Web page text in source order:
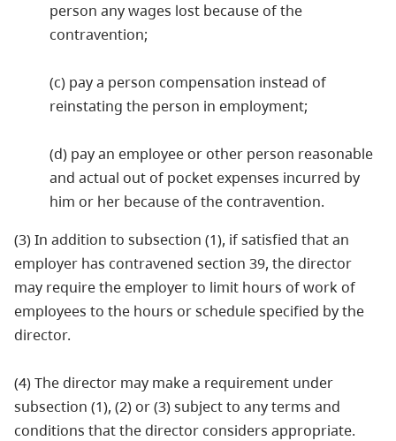
person any wages lost because of the
contravention;
(c) pay a person compensation instead of
reinstating the person in employment;
(d) pay an employee or other person reasonable
and actual out of pocket expenses incurred by
him or her because of the contravention.
(3) In addition to subsection (1), if satisfied that an
employer has contravened section 39, the director
may require the employer to limit hours of work of
employees to the hours or schedule specified by the
director.
(4) The director may make a requirement under
subsection (1), (2) or (3) subject to any terms and
conditions that the director considers appropriate.